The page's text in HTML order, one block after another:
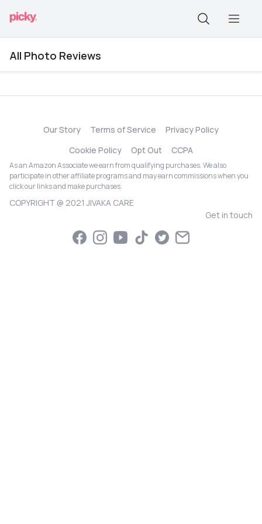
All Photo Reviews
Our Story Terms of Service
Privacy Policy
Cookie Policy
Opt Out CCPA
As an Amazon Associate we earn from qualifying purchases. We also
participate in other affiliate programs and may earn commissions when you
click our links and make purchases.
COPYRIGHT @ 2021 JIVAKA CARE
Get in touch